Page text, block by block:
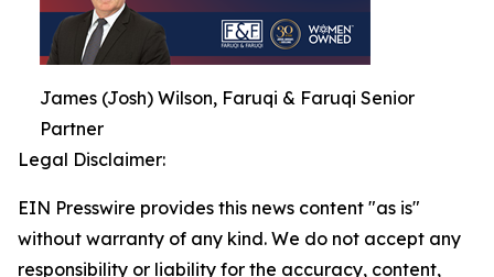
James (Josh) Wilson, Faruqi & Faruqi Senior
Partner
Legal Disclaimer:
EIN Presswire provides this news content "as is"
without warranty of any kind. We do not accept any
responsibility or liability for the accuracy, content,